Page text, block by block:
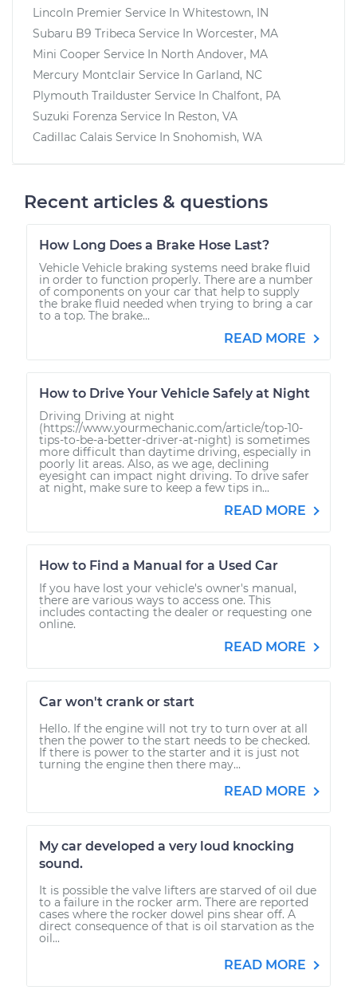
Lincoln Premier Service In Whitestown, IN
Subaru B9 Tribeca Service In Worcester, MA
Mini Cooper Service In North Andover, MA
Mercury Montclair Service In Garland, NC
Plymouth Trailduster Service In Chalfont, PA
Suzuki Forenza Service In Reston, VA
Cadillac Calais Service In Snohomish, WA
Recent articles & questions
How Long Does a Brake Hose Last?
Vehicle Vehicle braking systems need brake fluid
in order to function properly. There are a number
of components on your car that help to supply
the brake fluid needed when trying to bring a car
to a top. The brake...
READ MORE
How to Drive Your Vehicle Safely at Night
Driving Driving at night
(https://www.yourmechanic.com/article/top-10-
tips-to-be-a-better-driver-at-night) is sometimes
more difficult than daytime driving, especially in
poorly lit areas. Also, as we age, declining
eyesight can impact night driving. To drive safer
at night, make sure to keep a few tips in...
READ MORE
How to Find a Manual for a Used Car
If you have lost your vehicle's owner's manual,
there are various ways to access one. This
includes contacting the dealer or requesting one
online.
READ MORE
Car won't crank or start
Hello. If the engine will not try to turn over at all
then the power to the start needs to be checked.
If there is power to the starter and it is just not
turning the engine then there may...
READ MORE
My car developed a very loud knocking
sound.
It is possible the valve lifters are starved of oil due
to a failure in the rocker arm. There are reported
cases where the rocker dowel pins shear off. A
direct consequence of that is oil starvation as the
oil...
READ MORE